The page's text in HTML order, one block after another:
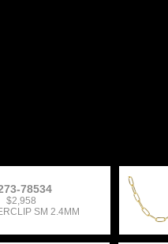
78534
$2,958
SM 2.4MM